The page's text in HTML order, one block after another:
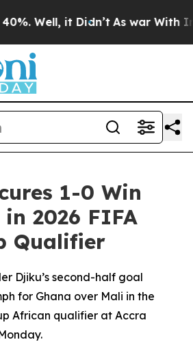
Well, it Didn’t As war With
1-0 Win
2026 FIFA
Qualifier
Djiku’s second-half goal
for Ghana over Mali in the
African qualifier at Accra